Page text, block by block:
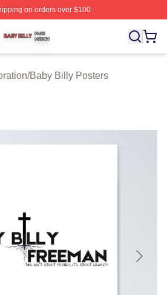
on orders over $100
Officially Licensed Baby Billy Merch
/Baby Billy Posters